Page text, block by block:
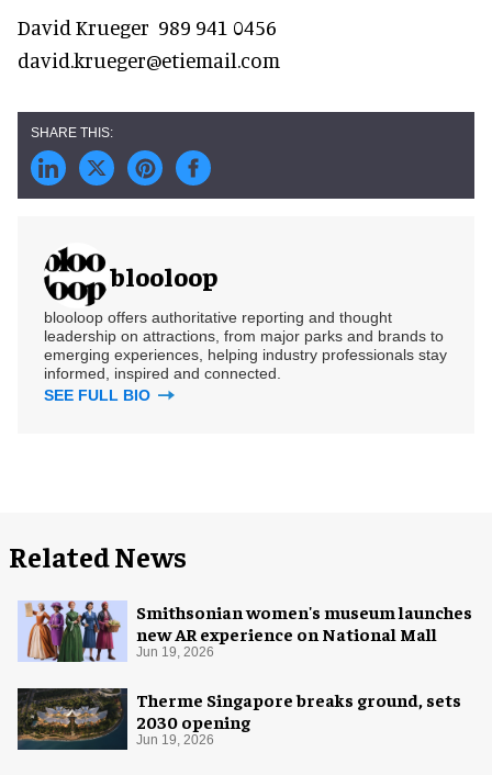
David Krueger 989 941 0456
david.krueger@etiemail.com
blooloop
blooloop offers authoritative reporting and thought
leadership on attractions, from major parks and brands to
emerging experiences, helping industry professionals stay
informed, inspired and connected.
SEE FULL BIO
Related News
Smithsonian women's museum launches
new AR experience on National Mall
Jun 19, 2026
Therme Singapore breaks ground, sets
2030 opening
Jun 19, 2026